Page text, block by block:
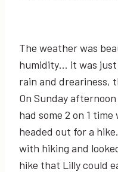
The weather was
humidity… it was just
rain and dreariness,
On Sunday
had some 2 on 1
headed out for a
with hiking and
hike that Lilly could